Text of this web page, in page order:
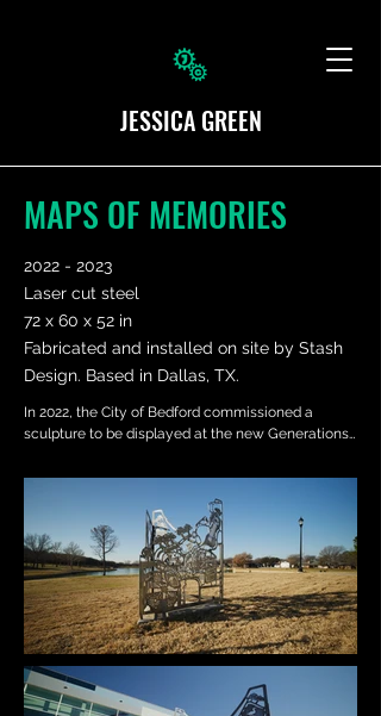
JESSICA GREEN
MAPS OF MEMORIES
2022 - 2023
Laser cut steel
72 x 60 x 52 in
Fabricated and installed on site by Stash
Design. Based in Dallas, TX.
In 2022, the City of Bedford commissioned a
sculpture to be displayed at the new Generations
sculpture that incorporates a respect and
remembrance of the past, while also embracing
the future of the Bedford community.
“Maps of Memories” commemorates and honors
the history of the park formerly known as Bedford
Boys Ranch in Bedford, Texas. Inspired by
topographic maps of the land, all three sides of
the sculpture depict aerial views of the
transforming landscape of Bedford Boys Ranch.
Each map represents its own chapter in history,
and as viewers walk around the sculpture, the